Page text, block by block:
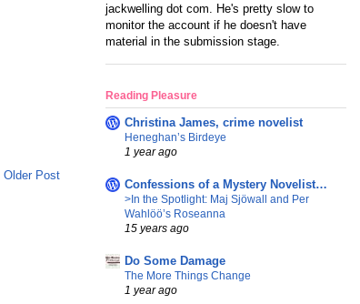
Older Post
jackwelling dot com. He's pretty slow to
monitor the account if he doesn't have
material in the submission stage.
Reading Pleasure
Christina James, crime novelist
Heneghan’s Birdeye
1 year ago
Confessions of a Mystery Novelist…
>In the Spotlight: Maj Sjöwall and Per
Wahlöö’s Roseanna
15 years ago
Do Some Damage
The More Things Change
1 year ago